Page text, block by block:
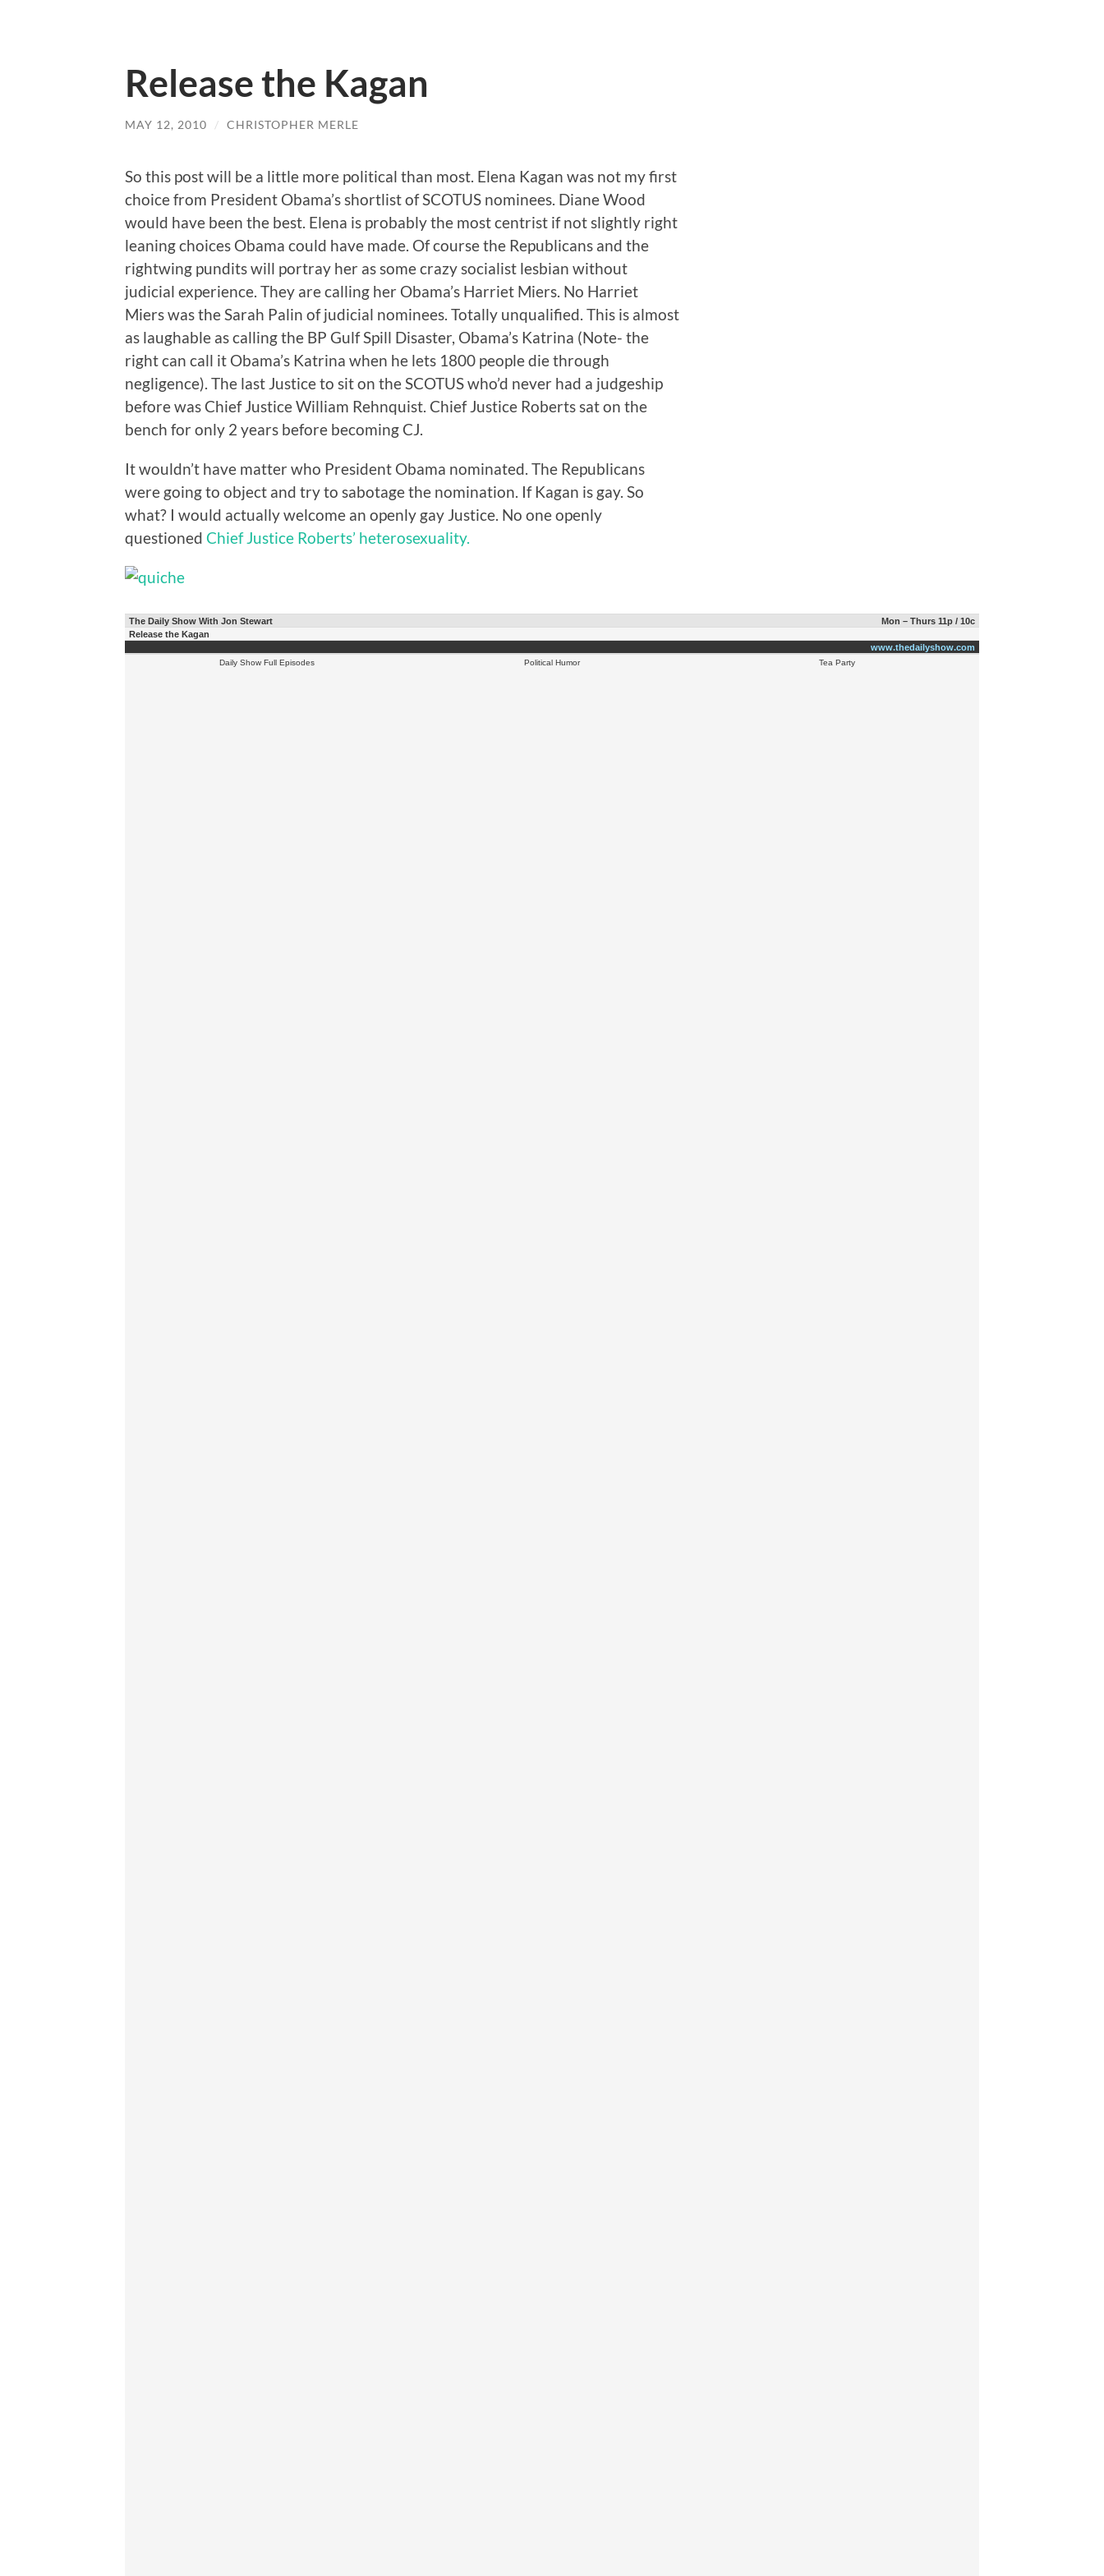
Release the Kagan
MAY 12, 2010 / CHRISTOPHER MERLE
So this post will be a little more political than most. Elena Kagan was not my first
choice from President Obama’s shortlist of SCOTUS nominees. Diane Wood
would have been the best. Elena is probably the most centrist if not slightly right
leaning choices Obama could have made. Of course the Republicans and the
rightwing pundits will portray her as some crazy socialist lesbian without
judicial experience. They are calling her Obama’s Harriet Miers. No Harriet
Miers was the Sarah Palin of judicial nominees. Totally unqualified. This is almost
as laughable as calling the BP Gulf Spill Disaster, Obama’s Katrina (Note- the
right can call it Obama’s Katrina when he lets 1800 people die through
negligence). The last Justice to sit on the SCOTUS who’d never had a judgeship
before was Chief Justice William Rehnquist. Chief Justice Roberts sat on the
bench for only 2 years before becoming CJ.
It wouldn’t have matter who President Obama nominated. The Republicans
were going to object and try to sabotage the nomination. If Kagan is gay. So
what? I would actually welcome an openly gay Justice. No one openly
questioned Chief Justice Roberts’ heterosexuality.
The Daily Show With Jon Stewart
Mon – Thurs 11p / 10c
Release the Kagan
www.thedailyshow.com
Daily Show Full Episodes Political Humor Tea Party